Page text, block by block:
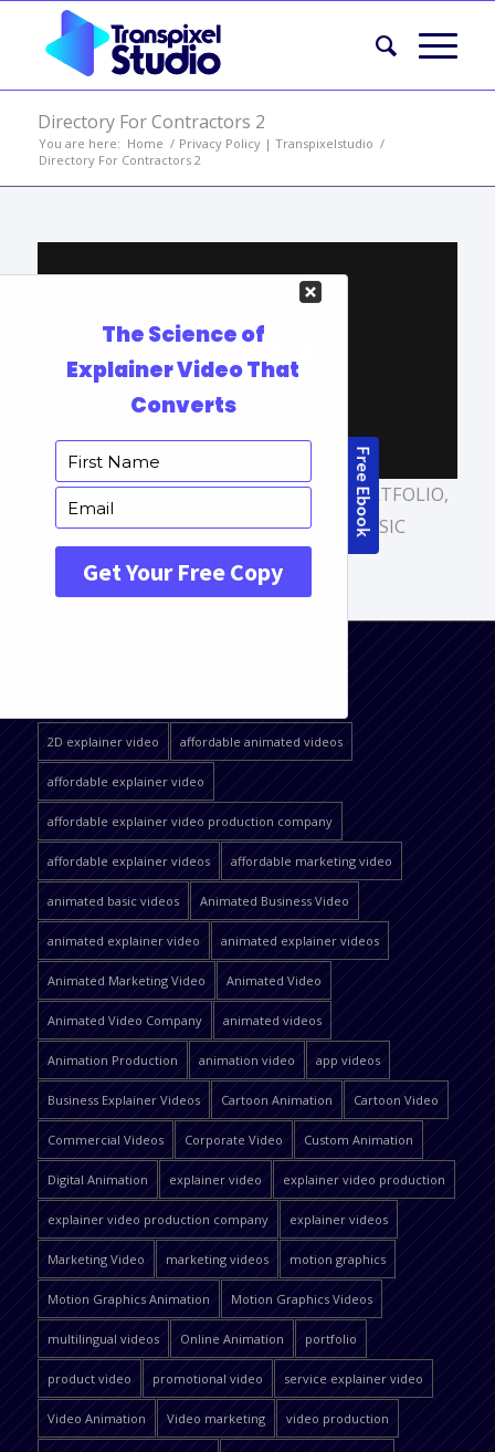
Directory For Contractors 2
You are here: Home / Privacy Policy | Transpixelstudio /
Directory For Contractors 2
TAGS:EXPLAINER VIDEO SERVICES PORTFOLIO,
VIDEO SERVICES,WHITEBOARD BASIC
2D explainer video affordable animated videos
affordable explainer video
affordable explainer video production company
affordable explainer videos affordable marketing video
animated basic videos Animated Business Video
animated explainer video animated explainer videos
Animated Marketing Video Animated Video
Animated Video Company animated videos
Animation Production animation video app videos
Business Explainer Videos Cartoon Animation Cartoon Video
Commercial Videos Corporate Video Custom Animation
Digital Animation explainer video explainer video production
explainer video production company explainer videos
Marketing Video marketing videos motion graphics
Motion Graphics Animation Motion Graphics Videos
multilingual videos Online Animation portfolio
product video promotional video service explainer video
Video Animation Video marketing video production